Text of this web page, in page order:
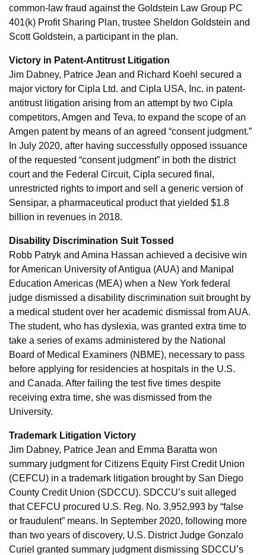
common-law fraud against the Goldstein Law Group PC
401(k) Profit Sharing Plan, trustee Sheldon Goldstein and
Scott Goldstein, a participant in the plan.
Victory in Patent-Antitrust Litigation
Jim Dabney, Patrice Jean and Richard Koehl secured a
major victory for Cipla Ltd. and Cipla USA, Inc. in patent-
antitrust litigation arising from an attempt by two Cipla
competitors, Amgen and Teva, to expand the scope of an
Amgen patent by means of an agreed “consent judgment.”
In July 2020, after having successfully opposed issuance
of the requested “consent judgment” in both the district
court and the Federal Circuit, Cipla secured final,
unrestricted rights to import and sell a generic version of
Sensipar, a pharmaceutical product that yielded $1.8
billion in revenues in 2018.
Disability Discrimination Suit Tossed
Robb Patryk and Amina Hassan achieved a decisive win
for American University of Antigua (AUA) and Manipal
Education Americas (MEA) when a New York federal
judge dismissed a disability discrimination suit brought by
a medical student over her academic dismissal from AUA.
The student, who has dyslexia, was granted extra time to
take a series of exams administered by the National
Board of Medical Examiners (NBME), necessary to pass
before applying for residencies at hospitals in the U.S.
and Canada. After failing the test five times despite
receiving extra time, she was dismissed from the
University.
Trademark Litigation Victory
Jim Dabney, Patrice Jean and Emma Baratta won
summary judgment for Citizens Equity First Credit Union
(CEFCU) in a trademark litigation brought by San Diego
County Credit Union (SDCCU). SDCCU’s suit alleged
that CEFCU procured U.S. Reg. No. 3,952,993 by “false
or fraudulent” means. In September 2020, following more
than two years of discovery, U.S. District Judge Gonzalo
Curiel granted summary judgment dismissing SDCCU’s